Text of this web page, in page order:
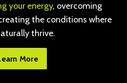
your energy, overcoming
the conditions where
thrive.
More